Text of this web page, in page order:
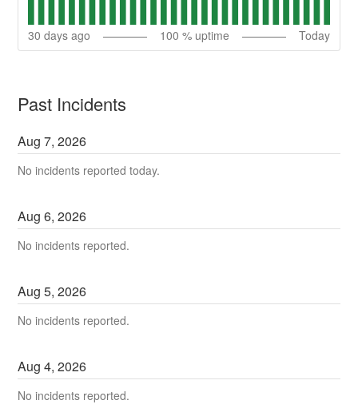
30 days ago 100 % uptime Today
Past Incidents
Aug7,2026
No incidents reported today.
Aug6,2026
No incidents reported.
Aug5,2026
No incidents reported.
Aug4,2026
No incidents reported.